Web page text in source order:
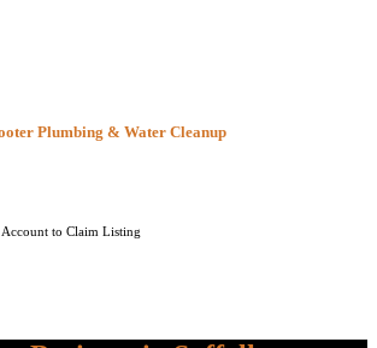
Plumbing & Water Cleanup
Account to Claim Listing